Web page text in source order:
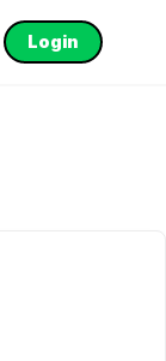
Login